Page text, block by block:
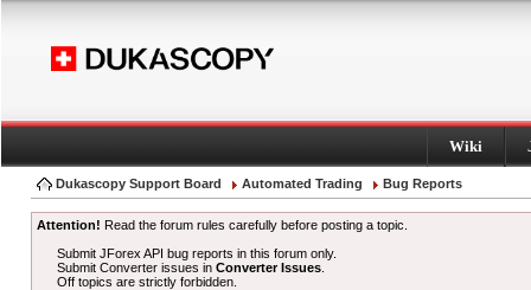
Wiki
Dukascopy Support Board Automated Trading Bug Reports
Attention! Read the forum rules carefully before posting a topic.
Submit JForex API bug reports in this forum only.
Submit Converter issues inConverter Issues
Off topics are strictly forbidden.